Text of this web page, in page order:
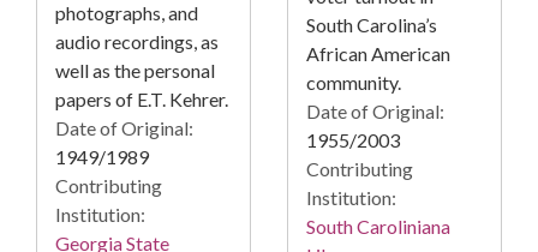
photographs, and
audio recordings, as
well as the personal
papers of E.T. Kehrer.
Date of Original:
1949/1989
Contributing
Institution:
Georgia State
South Carolina’s
African American
community.
Date of Original:
1955/2003
Contributing
Institution:
South Caroliniana